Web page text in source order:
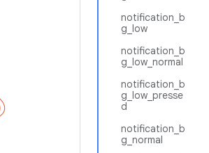
notification_b
g_low
notification_b
g_low_normal
notification_b
g_low_presse
d
notification_b
g_normal